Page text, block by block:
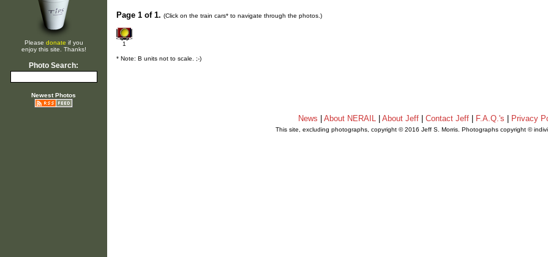
Please donate if you
enjoy this site. Thanks!
Photo Search:
Newest Photos
Page 1 of 1. (Click on the train cars* to navigate through the photos.)
1
* Note: B units not to scale. ;-)
News About NERAIL About Jeff Contact Jeff F.A.Q.'s Privacy
This site, excluding photographs, copyright © 2016 Jeff S. Morris. Photographs copyright ©